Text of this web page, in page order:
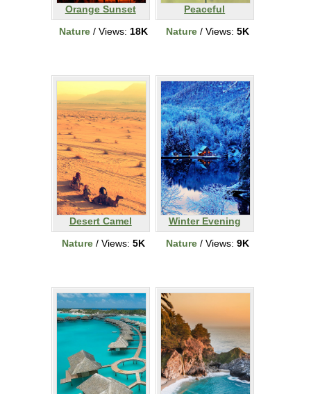
Orange Sunset
Nature / Views: 18K
Peaceful
Nature / Views: 5K
Desert Camel
Nature / Views: 5K
Winter Evening
Nature / Views: 9K